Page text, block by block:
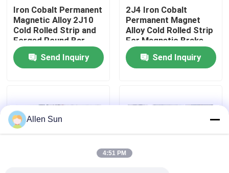
Factory Tour
Quality Control
Contact Us
News
Cases
Iron Cobalt Permanent
Magnetic Alloy 2J10
Cold Rolled Strip and
Forged Round Bar
Diameter 5-200mm
Vicalloy China Origin
Send Inquiry
2J4 Iron Cobalt
Permanent Magnet
Alloy Cold Rolled Strip
For Magnetic Brake
China Origin
Send Inquiry
Allen Sun
4:51 PM